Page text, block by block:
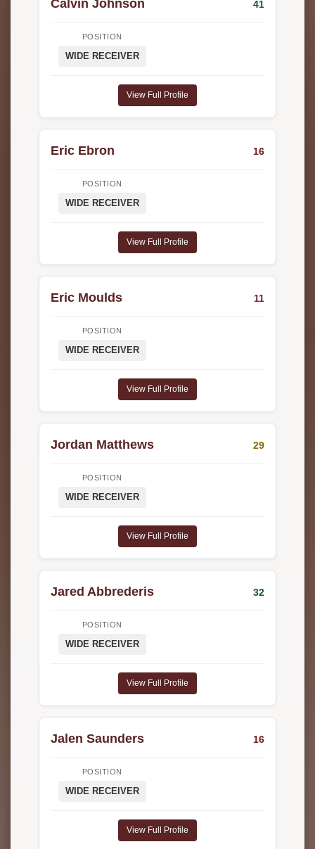
Calvin Johnson 41
POSITION
WIDE RECEIVER
View Full Profile
Eric Ebron 16
POSITION
WIDE RECEIVER
View Full Profile
Eric Moulds 11
POSITION
WIDE RECEIVER
View Full Profile
Jordan Matthews 29
POSITION
WIDE RECEIVER
View Full Profile
Jared Abbrederis 32
POSITION
WIDE RECEIVER
View Full Profile
Jalen Saunders 16
POSITION
WIDE RECEIVER
View Full Profile